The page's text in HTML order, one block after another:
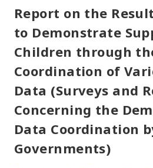
Report on the
to Demonstrate
Children through
Coordination of
Data (Surveys and
Concerning the
Data Coordination
Governments)